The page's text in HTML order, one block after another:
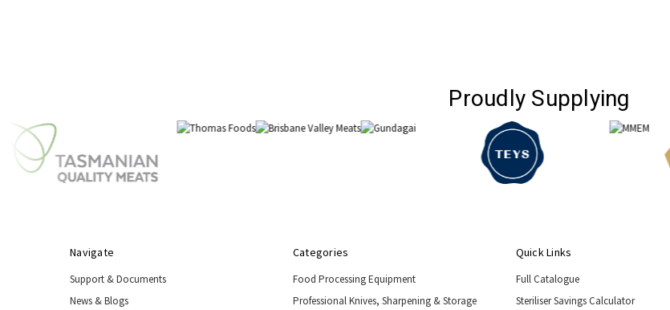
Proudly Supplying
Navigate
Support & Documents
News & Blogs
Categories
Food Processing Equipment
Professional Knives, Sharpening & Storage
Quick Links
Full Catalogue
Steriliser Savings Calculator